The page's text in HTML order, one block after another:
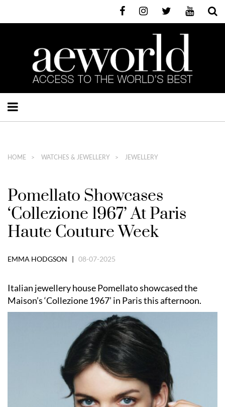
HOME WATCHES & JEWELLERY JEWELLERY
Pomellato Showcases
‘Collezione 1967’ At Paris
Haute Couture Week
EMMA HODGSON | 08-07-2025
Italian jewellery house Pomellato showcased the
Maison’s ‘Collezione 1967’ in Paris this afternoon.